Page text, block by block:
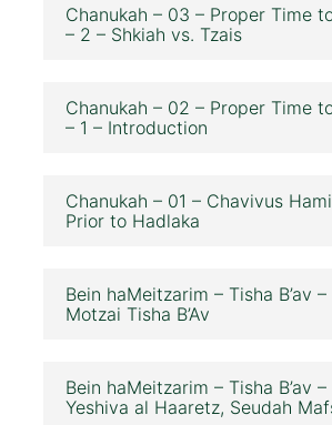
Chanukah – 03 – Proper Time
– 2 – Shkiah vs. Tzais
Chanukah – 02 – Proper Time
– 1 – Introduction
Chanukah – 01 – Chavivus
Prior to Hadlaka
Bein haMeitzarim – Tisha B’av –
Motzai Tisha B’Av
Bein haMeitzarim – Tisha B’av –
Yeshiva al Haaretz, Seudah